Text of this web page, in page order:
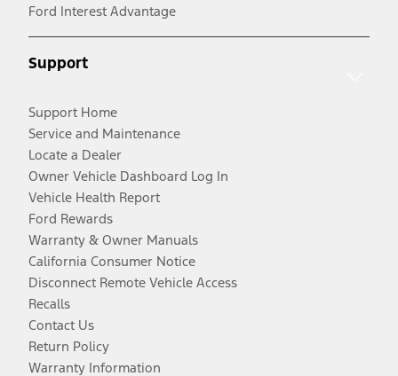
Ford Interest Advantage
Support
Support Home
Service and Maintenance
Locate a Dealer
Owner Vehicle Dashboard Log In
Vehicle Health Report
Ford Rewards
Warranty & Owner Manuals
California Consumer Notice
Disconnect Remote Vehicle Access
Recalls
Contact Us
Return Policy
Warranty Information